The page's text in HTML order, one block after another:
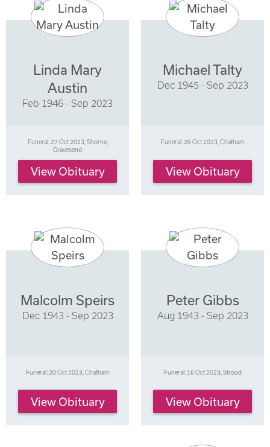
Linda Mary
Austin
Feb 1946 - Sep 2023
Funeral: 27 Oct 2023, Shorne,
Gravesend
View Obituary
Michael Talty
Dec 1945 - Sep 2023
Funeral: 26 Oct 2023, Chatham
View Obituary
Malcolm Speirs
Dec 1943 - Sep 2023
Funeral: 20 Oct 2023, Chatham
View Obituary
Peter Gibbs
Aug 1943 - Sep 2023
Funeral: 16 Oct 2023, Strood
View Obituary